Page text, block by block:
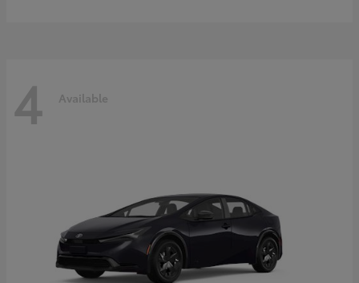
4 Available